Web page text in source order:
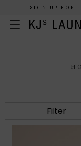
SIGN UP FOR
Filter